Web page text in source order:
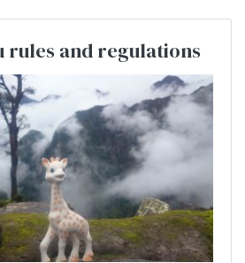
rules and regulations